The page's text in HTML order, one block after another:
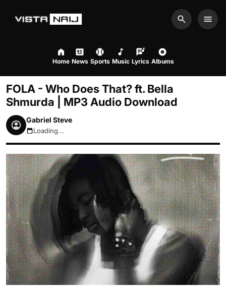
Search
Home News Sports Music Lyrics Albums
FOLA - Who Does That? ft. Bella
Shmurda | MP3 Audio Download
Gabriel Steve
August 6, 2026 9:50pm
Loading...